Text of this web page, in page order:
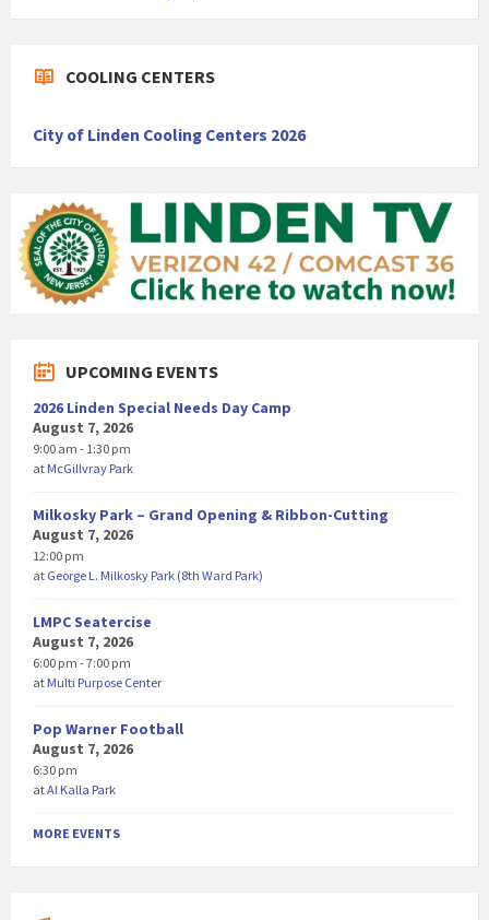
COOLING CENTERS
City of Linden Cooling Centers 2026
UPCOMING EVENTS
2026 Linden Special Needs Day Camp
August 7, 2026
9:00 am - 1:30 pm
at McGillvray Park
Milkosky Park – Grand Opening & Ribbon-Cutting
August 7, 2026
12:00 pm
at George L. Milkosky Park (8th Ward Park)
LMPC Seatercise
August 7, 2026
6:00 pm - 7:00 pm
at Multi Purpose Center
Pop Warner Football
August 7, 2026
6:30 pm
atAl Kalla Park
MORE EVENTS